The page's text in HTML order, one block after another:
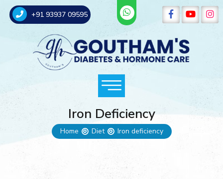
+91 93937 09595
Iron Deficiency
Home Diet Iron deficiency